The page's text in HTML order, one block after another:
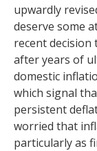
upwardly
deserve some
recent
after years of
domestic
which signal
persistent
worried that
particularly as